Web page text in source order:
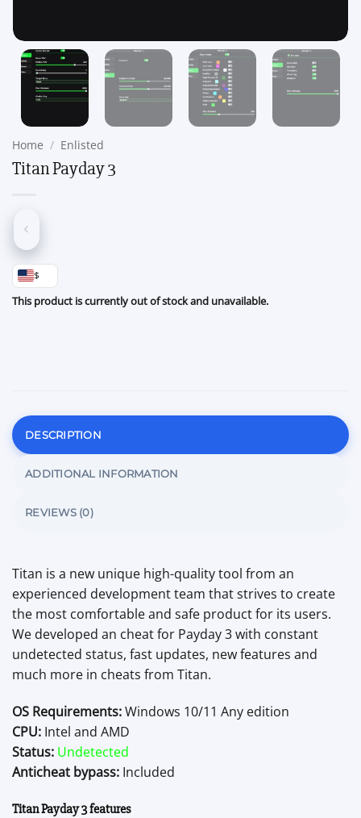
Home / Enlisted
Titan Payday 3
$
This product is currently out of stock and unavailable.
DESCRIPTION
ADDITIONAL INFORMATION
REVIEWS (0)
Titan is a new unique high-quality tool from an
experienced development team that strives to create
the most comfortable and safe product for its users.
We developed an cheat for Payday 3 with constant
undetected status, fast updates, new features and
much more in cheats from Titan.
OS Requirements:Windows 10/11 Any edition
CPU: Intel and AMD
Status: Undetected
Anticheat bypass: Included
Titan Payday 3 features